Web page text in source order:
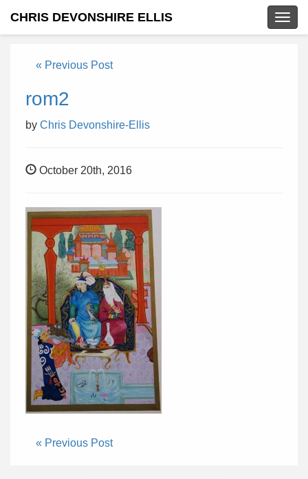
CHRIS DEVONSHIRE ELLIS
« Previous Post
rom2
by Chris Devonshire-Ellis
October 20th, 2016
« Previous Post